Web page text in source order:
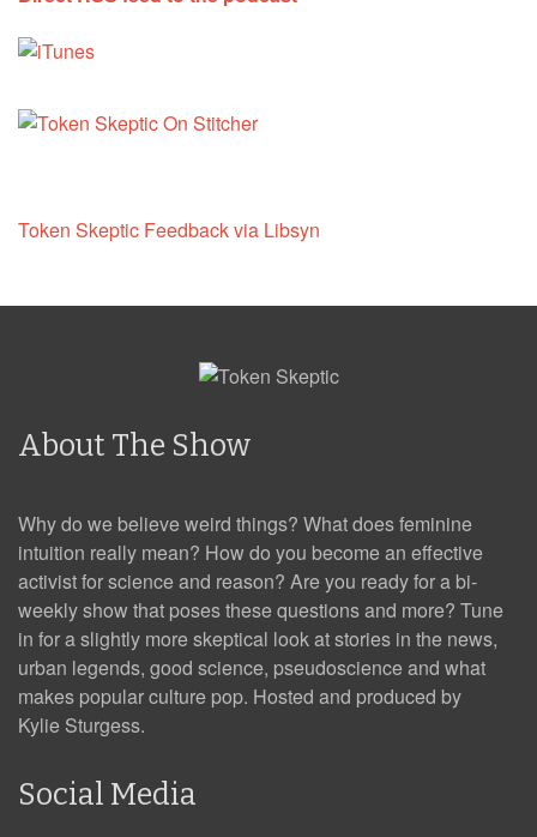
Token Skeptic Feedback via Libsyn
About The Show
Why do we believe weird things? What does feminine
intuition really mean? How do you become an effective
activist for science and reason? Are you ready for a bi-
weekly show that poses these questions and more? Tune
in for a slightly more skeptical look at stories in the news,
urban legends, good science, pseudoscience and what
makes popular culture pop. Hosted and produced by
Kylie Sturgess.
Social Media